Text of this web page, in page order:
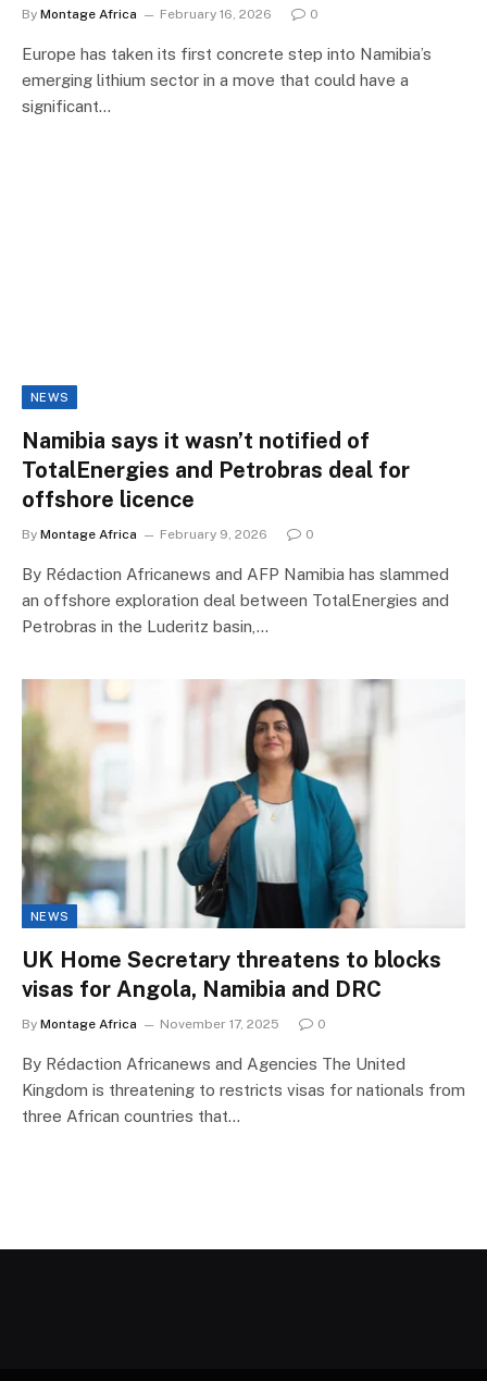
By Montage Africa February 16, 2026 0
Europe has taken its first concrete step into Namibia’s
emerging lithium sector in a move that could have a
significant…
NEWS
Namibia says it wasn’t notified of
TotalEnergies and Petrobras deal for
offshore licence
By Montage Africa February 9, 2026 0
By Rédaction Africanews and AFP Namibia has slammed
an offshore exploration deal between TotalEnergies and
Petrobras in the Luderitz basin,…
NEWS
UK Home Secretary threatens to blocks
visas for Angola, Namibia and DRC
By Montage Africa November 17, 2025 0
By Rédaction Africanews and Agencies The United
Kingdom is threatening to restricts visas for nationals from
three African countries that…